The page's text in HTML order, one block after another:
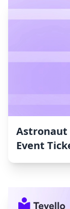
Astronaut
Event